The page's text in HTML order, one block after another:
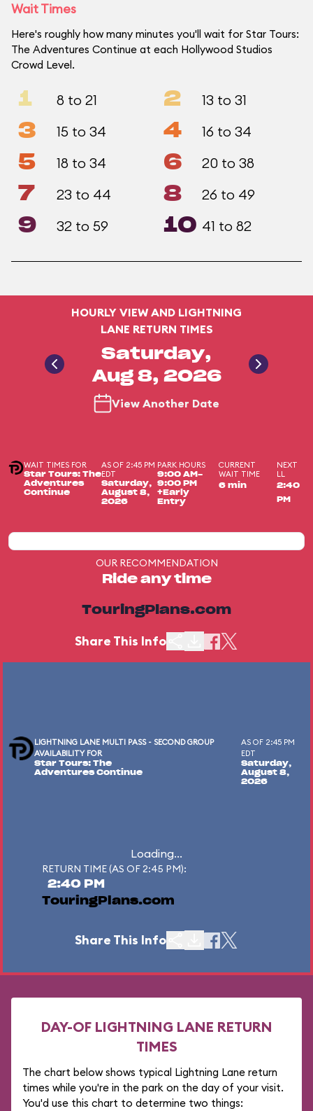
Wait Times
Here's roughly how many minutes you'll wait for Star Tours:
The Adventures Continue at each Hollywood Studios
Crowd Level.
1 8 to 21 2 13 to 31
3 15 to 34 4 16 to 34
5 18 to 34 6 20 to 38
7 23 to 44 8 26 to 49
9 32 to 59 10 41 to 82
HOURLY VIEW AND LIGHTNING
LANE RETURN TIMES
Saturday,
Aug 8, 2026
View Another Date
WAIT TIMES FOR
Star Tours: The
Adventures
Continue
AS OF 2:45 PM
EDT
Saturday,
August 8,
2026
PARK HOURS
9:00 AM-
9:00 PM
+Early
Entry
CURRENT
WAIT TIME
6 min
NEXT
LL
2:40
PM
OUR RECOMMENDATION
Ride any time
TouringPlans.com
Share This Info
LIGHTNING LANE MULTI PASS - SECOND GROUP
AVAILABILITY FOR
Star Tours: The
Adventures Continue
AS OF 2:45 PM
EDT
Saturday,
August 8,
2026
Loading...
RETURN TIME (AS OF 2:45 PM):
2:40 PM
TouringPlans.com
Share This Info
DAY-OF LIGHTNING LANE RETURN
TIMES
The chart below shows typical Lightning Lane return
times while you're in the park on the day of your visit.
You'd use this chart to determine two things: